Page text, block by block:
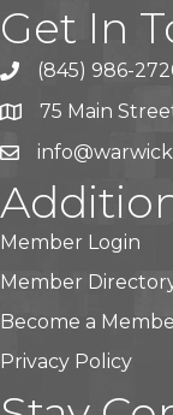
Get In
(845) 986-
75 Main
Member Login
Member
Become a
Privacy Policy